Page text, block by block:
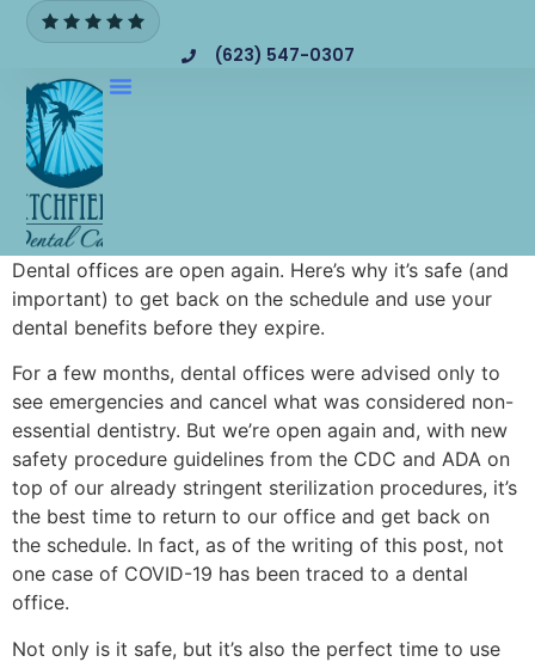
(623) 547-0307
Dental offices are open again. Here’s why it’s safe (and
important) to get back on the schedule and use your
dental benefits before they expire.
For a few months, dental offices were advised only to
see emergencies and cancel what was considered non-
essential dentistry. But we’re open again and, with new
safety procedure guidelines from the CDC and ADA on
top of our already stringent sterilization procedures, it’s
the best time to return to our office and get back on
the schedule. In fact, as of the writing of this post, not
one case of COVID-19 has been traced to a dental
office.
Not only is it safe, but it’s also the perfect time to use